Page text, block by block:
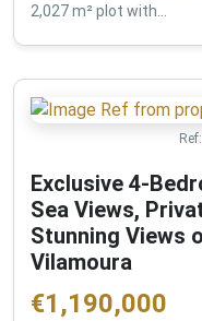
2,027 m² plot with...
Ref:
Exclusive 4-
Sea Views,
Stunning Views
Vilamoura
€1,190,000